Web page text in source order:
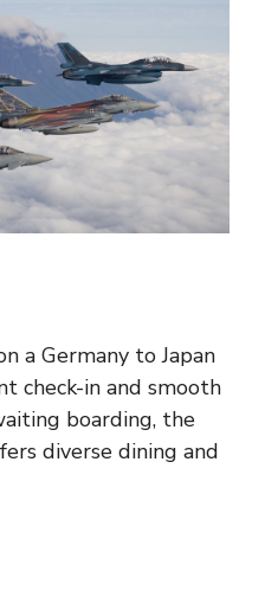
a Germany to Japan
check-in and smooth
boarding, the
diverse dining and